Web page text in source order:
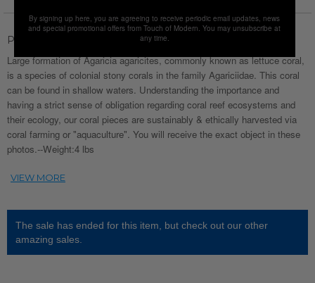
Product Description
Large formation of Agaricia agaricites, commonly known as lettuce coral,
is a species of colonial stony corals in the family Agariciidae. This coral
can be found in shallow waters. Understanding the importance and
having a strict sense of obligation regarding coral reef ecosystems and
their ecology, our coral pieces are sustainably & ethically harvested via
coral farming or "aquaculture". You will receive the exact object in these
photos.--Weight:4 lbs
The sale has ended for this item, but check out our other
amazing sales.
By signing up here, you are agreeing to receive periodic email updates, news
and special promotional offers from Touch of Modern. You may unsubscribe at
any time.